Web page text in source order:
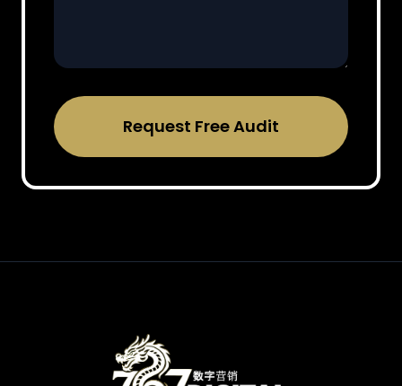
Request Free Audit